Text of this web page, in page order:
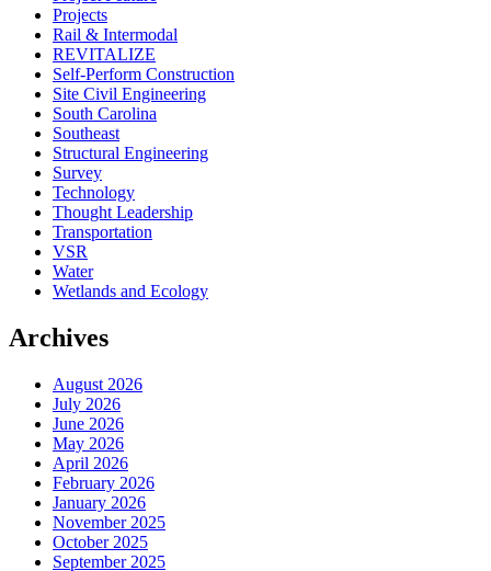
Projects
Rail & Intermodal
REVITALIZE
Self-Perform Construction
Site Civil Engineering
South Carolina
Southeast
Structural Engineering
Survey
Technology
Thought Leadership
Transportation
VSR
Water
Wetlands and Ecology
Archives
August 2026
July 2026
June 2026
May 2026
April 2026
February 2026
January 2026
November 2025
October 2025
September 2025